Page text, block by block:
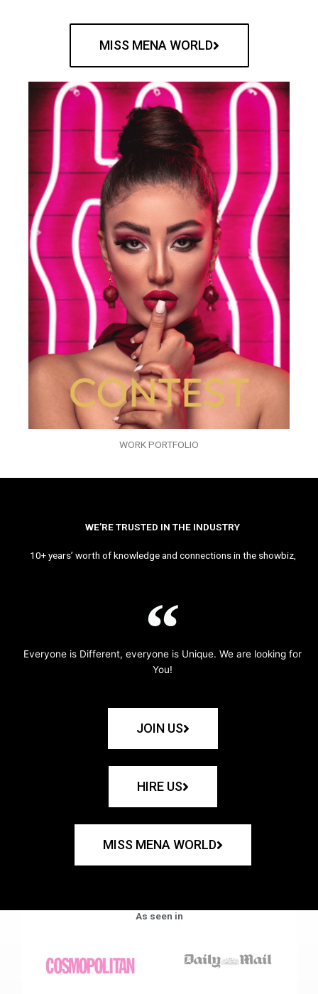
MISS MENA WORLD
WORK PORTFOLIO
WE’RE TRUSTED IN THE INDUSTRY
10+ years’ worth of knowledge and connections in the showbiz,
Everyone is Different, everyone is Unique. We are looking for
You!
JOIN US
HIRE US
MISS MENA WORLD
As seen in